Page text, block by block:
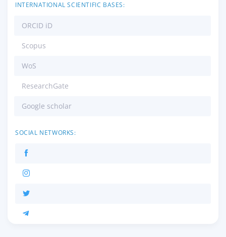
INTERNATIONAL SCIENTIFIC BASES:
ORCID iD
Scopus
WoS
ResearchGate
Google scholar
SOCIAL NETWORKS: